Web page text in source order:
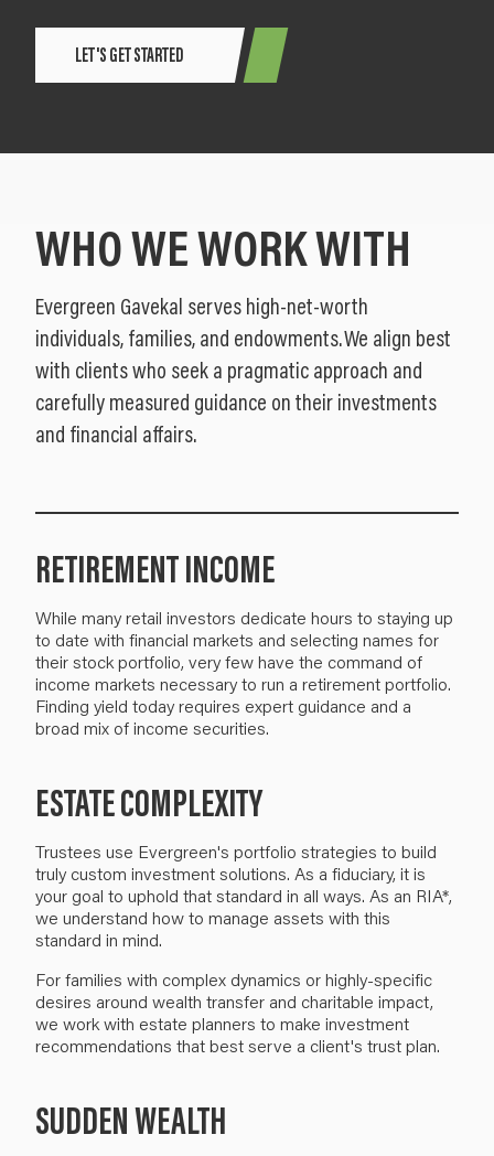
LET'S GET STARTED
WHO WE WORK WITH
Evergreen Gavekal serves high-net-worth
individuals, families, and endowments. We align best
with clients who seek a pragmatic approach and
carefully measured guidance on their investments
and financial affairs.
RETIREMENT INCOME
While many retail investors dedicate hours to staying up
to date with financial markets and selecting names for
their stock portfolio, very few have the command of
income markets necessary to run a retirement portfolio.
Finding yield today requires expert guidance and a
broad mix of income securities.
ESTATE COMPLEXITY
Trustees use Evergreen's portfolio strategies to build
truly custom investment solutions. As a fiduciary, it is
your goal to uphold that standard in all ways. As an RIA*,
we understand how to manage assets with this
standard in mind.
For families with complex dynamics or highly-specific
desires around wealth transfer and charitable impact,
we work with estate planners to make investment
recommendations that best serve a client's trust plan.
SUDDEN WEALTH